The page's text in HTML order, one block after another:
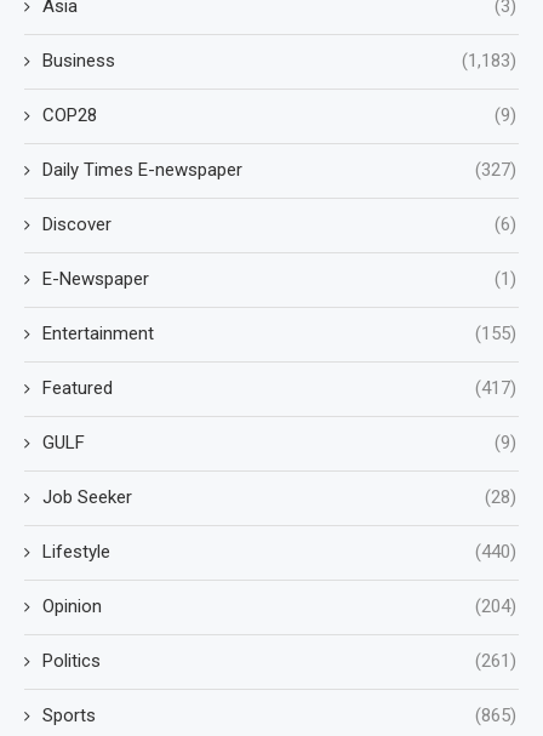
Asia (3)
Business (1,183)
COP28 (9)
Daily Times E-newspaper (327)
Discover (6)
E-Newspaper (1)
Entertainment (155)
Featured (417)
GULF (9)
Job Seeker (28)
Lifestyle (440)
Opinion (204)
Politics (261)
Sports (865)